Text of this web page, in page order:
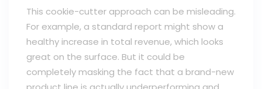
This cookie-cutter approach can be misleading.
For example, a standard report might show a
healthy increase in total revenue, which looks
great on the surface. But it could be
completely masking the fact that a brand-new